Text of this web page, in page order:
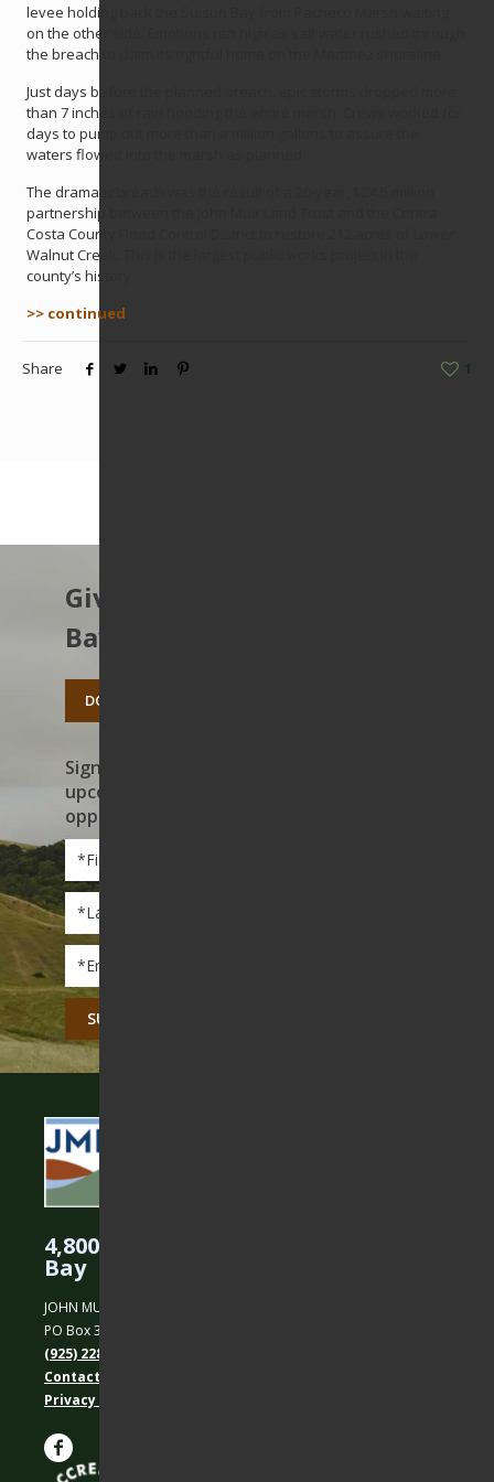
levee holding back the Suisun Bay from Pacheco Marsh waiting
on the other side. Emotions ran high as salt water rushed through
the breach to claim its rightful home on the Martinez shoreline.
Just days before the planned breach, epic storms dropped more
than 7 inches of rain flooding the entire marsh. Crews worked for
days to pump out more than a million gallons to assure the
waters flowed into the marsh as planned.
The dramatic breach was the result of a 20-year, $24.5 million
partnership between the John Muir Land Trust and the Contra
Costa County Flood Control District to restore 212 acres of Lower
Walnut Creek. This is the largest public works project in the
county’s history.
>> continued
Share 1
Give to protect the East
Bay’s open spaces.
DONATE TODAY
Sign up to receive news on our work,
upcoming events, and volunteer
opportunities
First
Name
Name
4,800 Acres Protected in the East
Bay
JOHN MUIR LAND TRUST
PO Box 31, Martinez, CA 94553
(925) 228-5460
Contact Us
Privacy policy